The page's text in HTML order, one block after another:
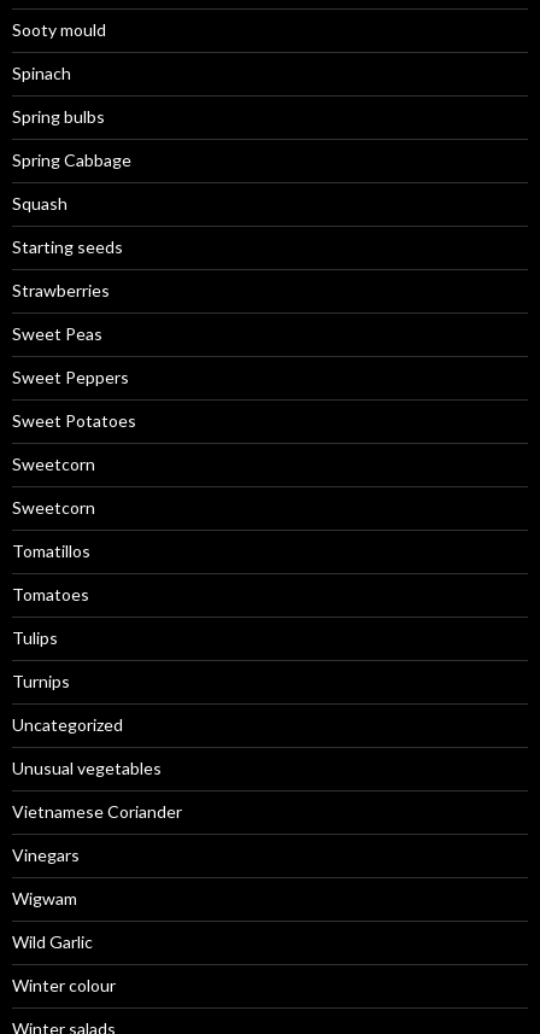
Sooty mould
Spinach
Spring bulbs
Spring Cabbage
Squash
Starting seeds
Strawberries
Sweet Peas
Sweet Peppers
Sweet Potatoes
Sweetcorn
Sweetcorn
Tomatillos
Tomatoes
Tulips
Turnips
Uncategorized
Unusual vegetables
Vietnamese Coriander
Vinegars
Wigwam
Wild Garlic
Winter colour
Winter salads